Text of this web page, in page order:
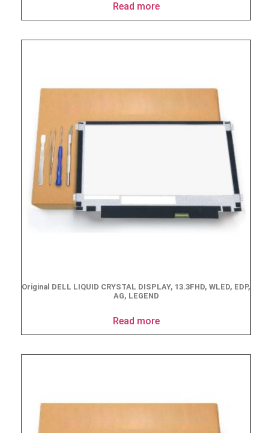
Read more
Original DELL LIQUID CRYSTAL DISPLAY, 13.3FHD, WLED, EDP,
AG, LEGEND
Read more